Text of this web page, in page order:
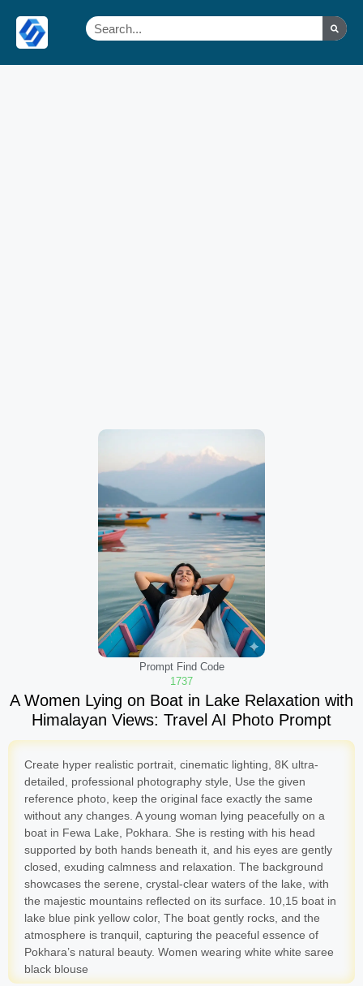
Prompt Find Code
1737
A Women Lying on Boat in Lake Relaxation with
Himalayan Views: Travel AI Photo Prompt
Create hyper realistic portrait, cinematic lighting, 8K ultra-
detailed, professional photography style, Use the given
reference photo, keep the original face exactly the same
without any changes. A young woman lying peacefully on a
boat in Fewa Lake, Pokhara. She is resting with his head
supported by both hands beneath it, and his eyes are gently
closed, exuding calmness and relaxation. The background
showcases the serene, crystal-clear waters of the lake, with
the majestic mountains reflected on its surface. 10,15 boat in
lake blue pink yellow color, The boat gently rocks, and the
atmosphere is tranquil, capturing the peaceful essence of
Pokhara’s natural beauty. Women wearing white white saree
black blouse